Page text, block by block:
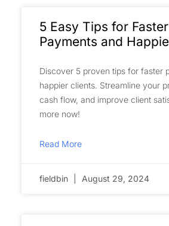
5 Easy Tips for Faster
Payments and
Discover 5 proven tips for faster
happier clients. Streamline your
cash flow, and improve client
more now!
Read More
fieldbin August 29, 2024